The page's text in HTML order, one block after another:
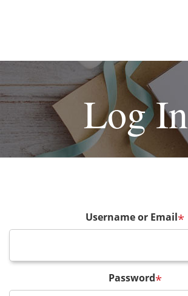
Log In
Username or Email*
Password*